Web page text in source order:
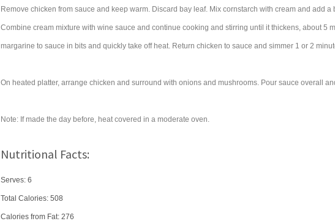
Remove chicken from sauce and keep warm. Discard bay leaf. Mix cornstarch with cream and add a
Combine cream mixture with wine sauce and continue cooking and stirring until it thickens, about 5
margarine to sauce in bits and quickly take off heat. Return chicken to sauce and simmer 1 or 2
On heated platter, arrange chicken and surround with onions and mushrooms. Pour sauce overall
Note: If made the day before, heat covered in a moderate oven.
Nutritional Facts:
Serves: 6
Total Calories: 508
Calories from Fat: 276